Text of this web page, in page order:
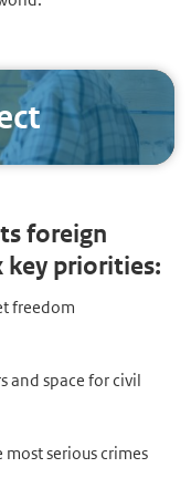
foreign
key priorities:
freedom
and space for civil
serious crimes